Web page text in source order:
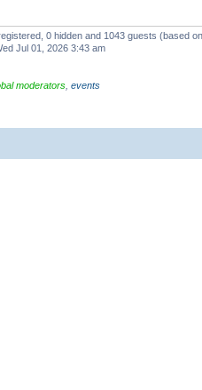
0 hidden and 1043 guests (based
Jul 01, 2026 3:43 am
moderators events